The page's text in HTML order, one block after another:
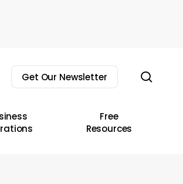
Get Our Newsletter
Free
Resources